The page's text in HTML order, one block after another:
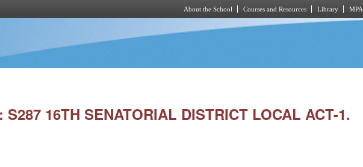
About the School Courses and Resources Library MPA
16TH SENATORIAL DISTRICT LOCAL ACT-1.